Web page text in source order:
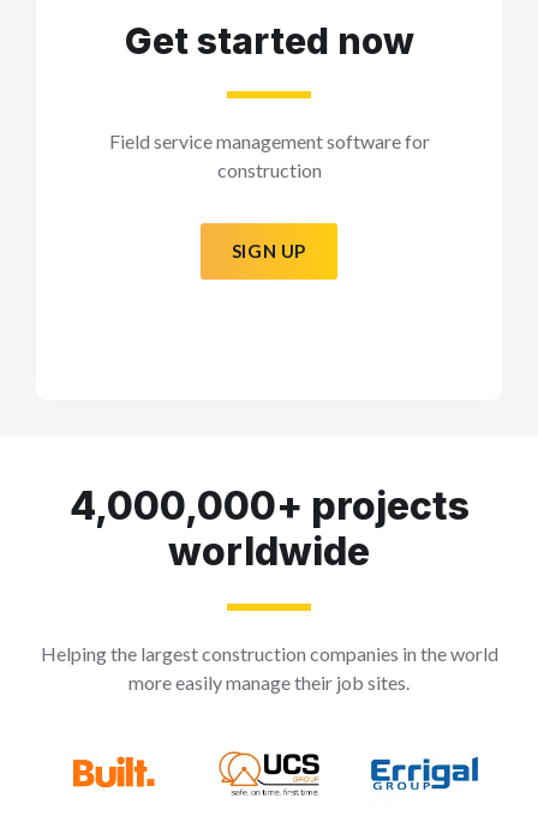
Get started now
Field service management software for
construction
SIGN UP
4,000,000+ projects
worldwide
Helping the largest construction companies in the world
more easily manage their job sites.